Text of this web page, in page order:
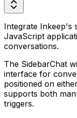
Integrate Inkeep's
JavaScript
conversations.
The SidebarChat
interface for
positioned on
supports both
triggers.